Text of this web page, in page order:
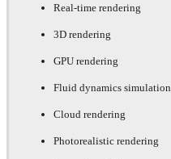
Real-time rendering
3D rendering
GPU rendering
Fluid dynamics simulation
Cloud rendering
Photorealistic rendering